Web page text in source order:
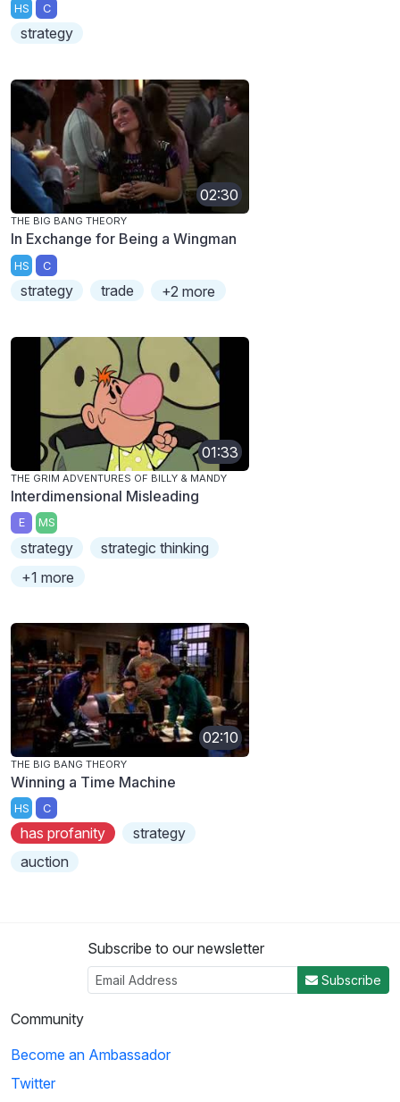
HS C
strategy
02:30
THE BIG BANG THEORY
In Exchange for Being a Wingman
HS C
strategy trade +2 more
01:33
THE GRIM ADVENTURES OF BILLY & MANDY
Interdimensional Misleading
E MS
strategy
strategic thinking
+1 more
02:10
THE BIG BANG THEORY
Winning a Time Machine
HS C
has profanity
strategy
auction
Subscribe to our newsletter
Subscribe
Community
Become an Ambassador
Twitter